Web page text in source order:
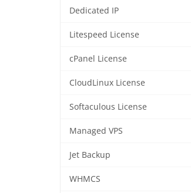
Dedicated IP
Litespeed License
cPanel License
CloudLinux License
Softaculous License
Managed VPS
Jet Backup
WHMCS